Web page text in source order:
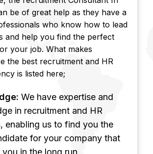
be of great help as they have a
who know how to lead
and help you find the perfect
your job. What makes
the best recruitment and HR
is listed here;
We have expertise and
in recruitment and HR
enabling us to find you the
for your company that
in the long run.